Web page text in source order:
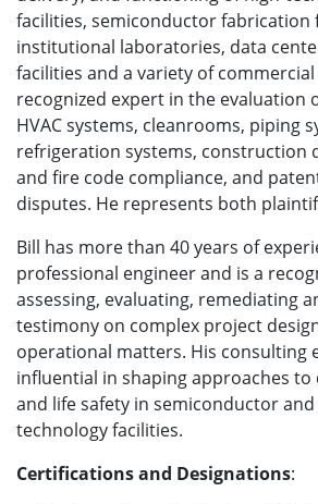
facilities, semiconductor fabrication
institutional laboratories, data
facilities and a variety of
recognized expert in the evaluation
HVAC systems, cleanrooms, piping
refrigeration systems, construction
and fire code compliance, and
disputes. He represents both
Bill has more than 40 years of
professional engineer and is a
assessing, evaluating, remediating
testimony on complex project
operational matters. His consulting
influential in shaping approaches to
and life safety in semiconductor
technology facilities.
Certifications and Designations: